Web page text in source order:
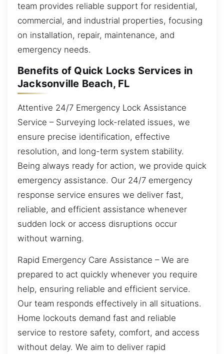
team provides reliable support for residential,
commercial, and industrial properties, focusing
on installation, repair, maintenance, and
emergency needs.
Benefits of Quick Locks Services in
Jacksonville Beach, FL
Attentive 24/7 Emergency Lock Assistance
Service – Surveying lock-related issues, we
ensure precise identification, effective
resolution, and long-term system stability.
Being always ready for action, we provide quick
emergency assistance. Our 24/7 emergency
response service ensures we deliver fast,
reliable, and efficient assistance whenever
sudden lock or access disruptions occur
without warning.
Rapid Emergency Care Assistance – We are
prepared to act quickly whenever you require
help, ensuring reliable and efficient service.
Our team responds effectively in all situations.
Home lockouts demand fast and reliable
service to restore safety, comfort, and access
without delay. We aim to deliver rapid